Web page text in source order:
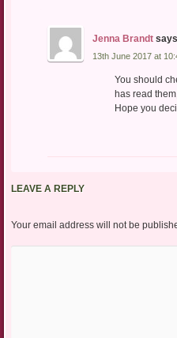
Jenna Brandt
13th June 2017 at
You should
has read
Hope you
LEAVE A REPLY
Your email address will not be